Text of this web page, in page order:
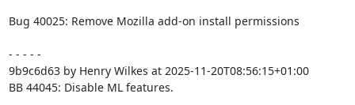
Bug 40025: Remove Mozilla add-on install permissions
- - - - -
9b9c6d63 by Henry Wilkes at 2025-11-20T08:56:15+01:00
BB 44045: Disable ML features.